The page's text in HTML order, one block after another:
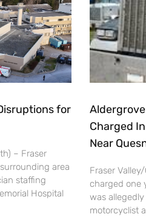
for
– Fraser
area
staffing
Hospital
Charged
Near
Fraser
charged one
was
motorcyclist